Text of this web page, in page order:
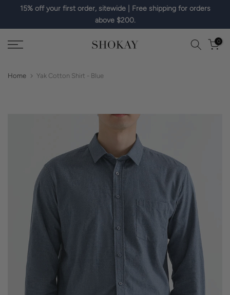
15% off your first order, sitewide | Free shipping for orders
above $200.
0
Home Yak Cotton Shirt - Blue